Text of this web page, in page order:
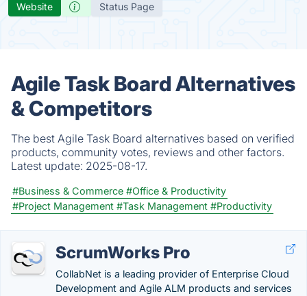
Website Status Page
Agile Task Board Alternatives
& Competitors
The best Agile Task Board alternatives based on verified
products, community votes, reviews and other factors.
Latest update: 2025-08-17.
#Business & Commerce #Office & Productivity
#Project Management #Task Management #Productivity
ScrumWorks Pro
CollabNet is a leading provider of Enterprise Cloud
Development and Agile ALM products and services